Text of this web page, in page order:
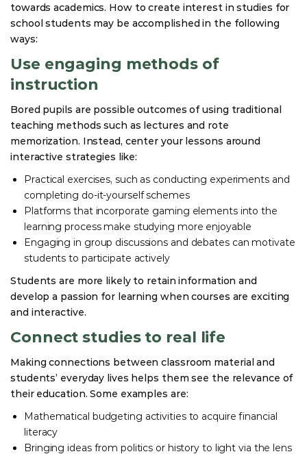
towards academics. How to create interest in studies for
school students may be accomplished in the following
ways:
Use engaging methods of
instruction
Bored pupils are possible outcomes of using traditional
teaching methods such as lectures and rote
memorization. Instead, center your lessons around
interactive strategies like:
Practical exercises, such as conducting experiments and
completing do-it-yourself schemes
Platforms that incorporate gaming elements into the
learning process make studying more enjoyable
Engaging in group discussions and debates can motivate
students to participate actively
Students are more likely to retain information and
develop a passion for learning when courses are exciting
and interactive.
Connect studies to real life
Making connections between classroom material and
students’ everyday lives helps them see the relevance of
their education. Some examples are:
Mathematical budgeting activities to acquire financial
literacy
Bringing ideas from politics or history to light via the lens